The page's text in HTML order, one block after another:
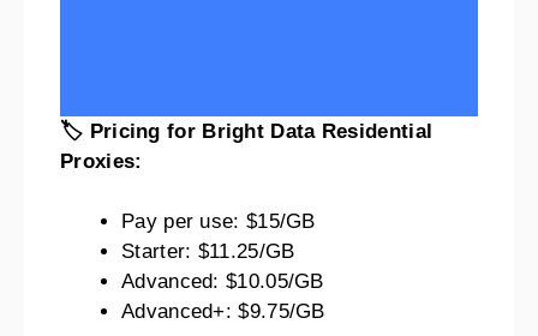
🏷️ Pricing for Bright Data Residential
Proxies:
Pay per use: $15/GB
Starter: $11.25/GB
Advanced: $10.05/GB
Advanced+: $9.75/GB